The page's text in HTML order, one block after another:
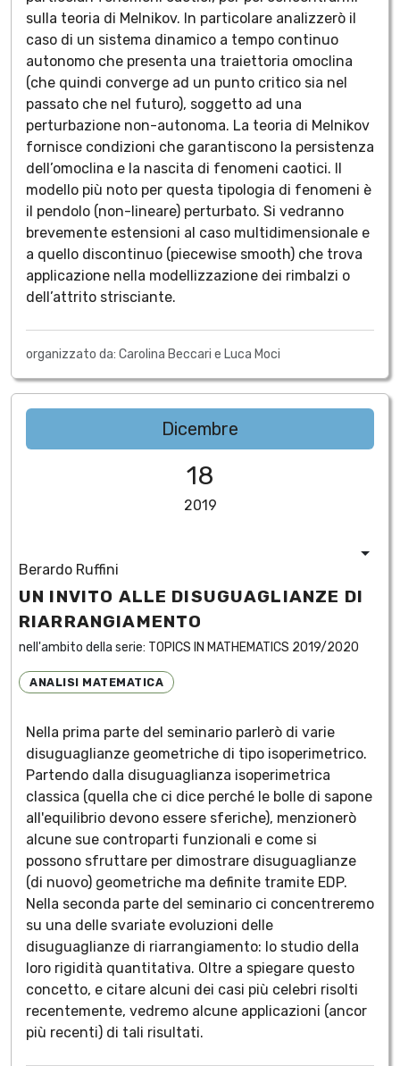
sulla teoria di Melnikov. In particolare analizzerò il
caso di un sistema dinamico a tempo continuo
autonomo che presenta una traiettoria omoclina
(che quindi converge ad un punto critico sia nel
passato che nel futuro), soggetto ad una
perturbazione non-autonoma. La teoria di Melnikov
fornisce condizioni che garantiscono la persistenza
dell’omoclina e la nascita di fenomeni caotici. Il
modello più noto per questa tipologia di fenomeni è
il pendolo (non-lineare) perturbato. Si vedranno
brevemente estensioni al caso multidimensionale e
a quello discontinuo (piecewise smooth) che trova
applicazione nella modellizzazione dei rimbalzi o
dell’attrito strisciante.
organizzato da: Carolina Beccari e Luca Moci
Dicembre
18
2019
Berardo Ruffini
UN INVITO ALLE DISUGUAGLIANZE DI
RIARRANGIAMENTO
nell'ambito della serie: TOPICS IN MATHEMATICS 2019/2020
ANALISI MATEMATICA
Nella prima parte del seminario parlerò di varie
disuguaglianze geometriche di tipo isoperimetrico.
Partendo dalla disuguaglianza isoperimetrica
classica (quella che ci dice perché le bolle di sapone
all'equilibrio devono essere sferiche), menzionerò
alcune sue controparti funzionali e come si
possono sfruttare per dimostrare disuguaglianze
(di nuovo) geometriche ma definite tramite EDP.
Nella seconda parte del seminario ci concentreremo
su una delle svariate evoluzioni delle
disuguaglianze di riarrangiamento: lo studio della
loro rigidità quantitativa. Oltre a spiegare questo
concetto, e citare alcuni dei casi più celebri risolti
recentemente, vedremo alcune applicazioni (ancor
più recenti) di tali risultati.